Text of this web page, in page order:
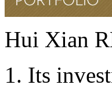
Hui Xian
1. Its